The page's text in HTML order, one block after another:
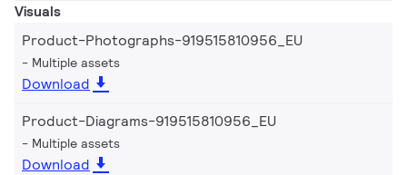
Visuals
Product-Photographs-919515810956_EU
Multiple assets
Download
Product-Diagrams-919515810956_EU
Multiple assets
Download